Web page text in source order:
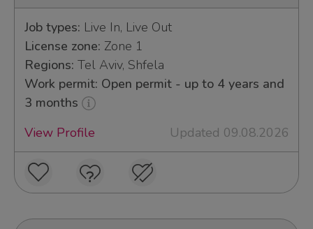
Job types: Live In, Live Out
License zone: Zone 1
Regions: Tel Aviv, Shfela
Work permit: Open permit - up to 4 years and
3 months
View Profile
Updated 09.08.2026